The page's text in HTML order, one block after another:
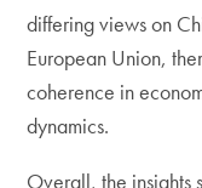
differing views on
European Union,
coherence in
dynamics.
Overall, the insights